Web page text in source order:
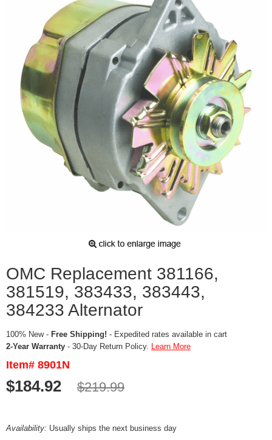
OMC Replacement 381166,
381519, 383433, 383443,
384233 Alternator
100% New - Free Shipping! - Expedited rates available in cart
2-Year Warranty - 30-Day Return Policy. Learn More
Item# 8901N
$184.92 $219.99
Availability: Usually ships the next business day